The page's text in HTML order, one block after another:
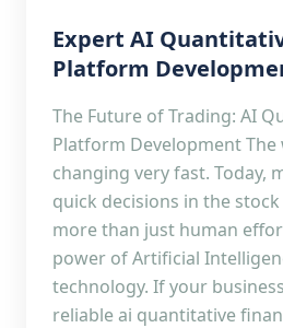
Expert AI
Platform
The Future of Trading: AI
Platform Development
changing very fast. Today,
quick decisions in the
more than just human
power of Artificial
technology. If your
reliable ai quantitative